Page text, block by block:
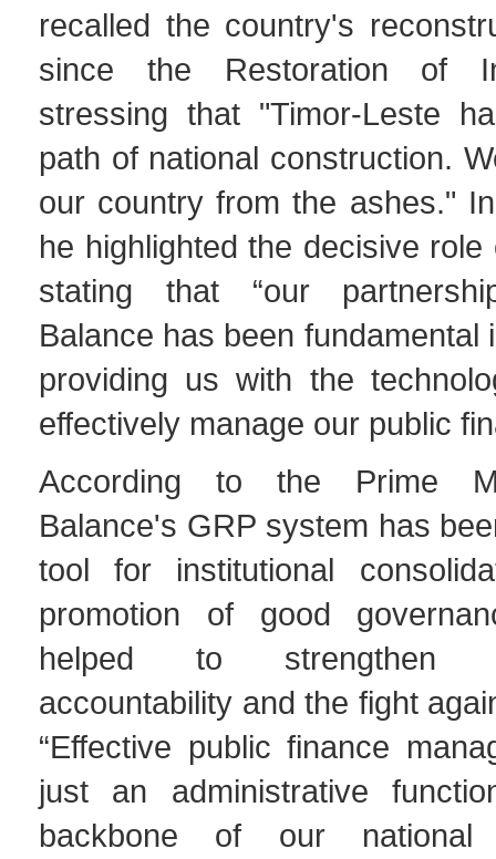
recalled the country's
since the Restoration of
stressing that "Timor-Leste
path of national construction.
our country from the ashes."
he highlighted the decisive role
stating that “our
Balance has been fundamental
providing us with the
effectively manage our public
According to the Prime
Balance's GRP system has
tool for institutional
promotion of good
helped to strengthen
accountability and the fight
“Effective public finance
just an administrative
backbone of our national